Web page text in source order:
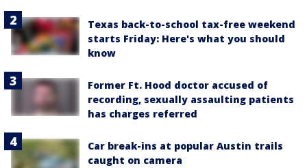
Texas back-to-school tax-free weekend
starts Friday: Here's what you should
know
Former Ft. Hood doctor accused of
recording, sexually assaulting patients
has charges referred
Car break-ins at popular Austin trails
caught on camera